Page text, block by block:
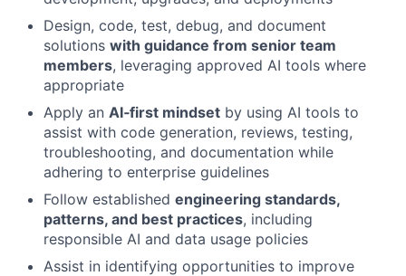
Design, code, test, debug, and document
solutions with guidance from senior team
members, leveraging approved AI tools where
appropriate
Apply an AI‑first mindset by using AI tools to
assist with code generation, reviews, testing,
troubleshooting, and documentation while
adhering to enterprise guidelines
Follow established engineering standards,
patterns, and best practices, including
responsible AI and data usage policies
Assist in identifying opportunities to improve